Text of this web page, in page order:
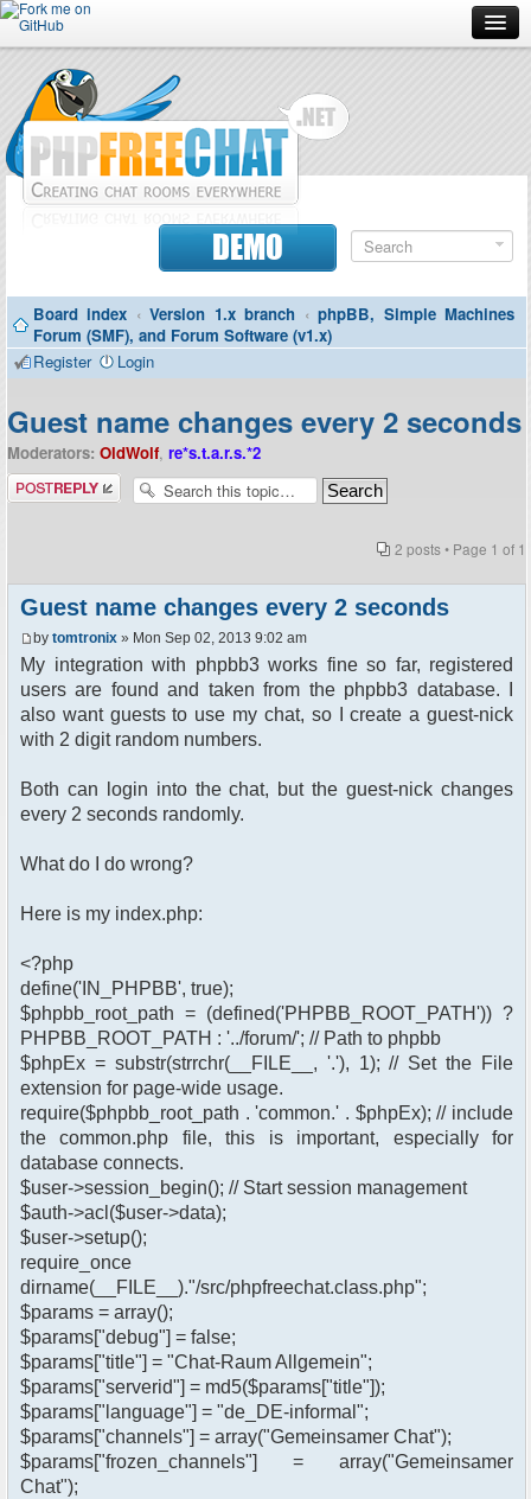
Forum
Doc
Contributors
Contact
DEMO
Board index ‹ Version 1.x branch ‹ phpBB, Simple Machines
Forum (SMF), and Forum Software (v1.x)
Register
Login
Guest name changes every 2 seconds
Moderators: OldWolf, re*s.t.a.r.s.*2
Post a reply
2 posts • Page 1 of 1
Guest name changes every 2 seconds
by tomtronix » Mon Sep 02, 2013 9:02 am
My integration with phpbb3 works fine so far, registered
users are found and taken from the phpbb3 database. I
also want guests to use my chat, so I create a guest-nick
with 2 digit random numbers.
Both can login into the chat, but the guest-nick changes
every 2 seconds randomly.
What do I do wrong?
Here is my index.php:
<?php
define('IN_PHPBB', true);
$phpbb_root_path = (defined('PHPBB_ROOT_PATH')) ?
PHPBB_ROOT_PATH : '../forum/'; // Path to phpbb
$phpEx = substr(strrchr(__FILE__, '.'), 1); // Set the File
extension for page-wide usage.
require($phpbb_root_path . 'common.' . $phpEx); // include
the common.php file, this is important, especially for
database connects.
$user->session_begin(); // Start session management
$auth->acl($user->data);
$user->setup();
require_once
dirname(__FILE__)."/src/phpfreechat.class.php";
$params = array();
$params["debug"] = false;
$params["title"] = "Chat-Raum Allgemein";
$params["serverid"] = md5($params["title"]);
$params["language"] = "de_DE-informal";
$params["channels"] = array("Gemeinsamer Chat");
$params["frozen_channels"] = array("Gemeinsamer
Chat");